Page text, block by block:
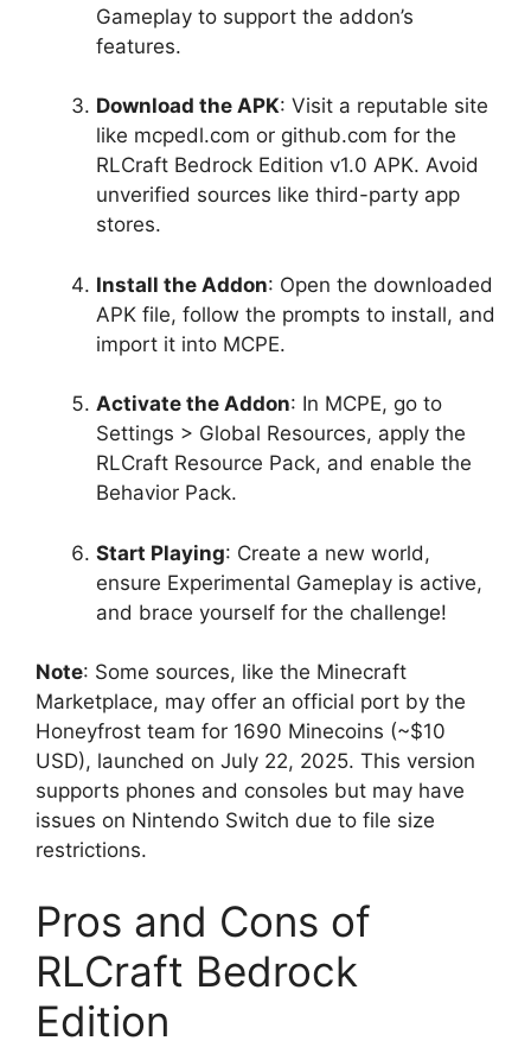
Gameplay to support the addon’s
features.
Download the APK: Visit a reputable site
like mcpedl.com or github.com for the
RLCraft Bedrock Edition v1.0 APK. Avoid
unverified sources like third-party app
stores.
Install the Addon: Open the downloaded
APK file, follow the prompts to install, and
import it into MCPE.
Activate the Addon: In MCPE, go to
Settings > Global Resources, apply the
RLCraft Resource Pack, and enable the
Behavior Pack.
Start Playing: Create a new world,
ensure Experimental Gameplay is active,
and brace yourself for the challenge!
Note: Some sources, like the Minecraft
Marketplace, may offer an official port by the
Honeyfrost team for 1690 Minecoins (~$10
USD), launched on July 22, 2025. This version
supports phones and consoles but may have
issues on Nintendo Switch due to file size
restrictions.
Pros and Cons of
RLCraft Bedrock
Edition